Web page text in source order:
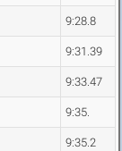
9:28.8
9:31.39
9:33.47
9:35.
9:35.2